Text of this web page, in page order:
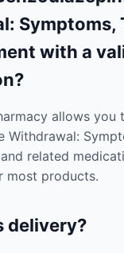
Symptoms,
with a
allows you
Withdrawal:
related
most products.
delivery?